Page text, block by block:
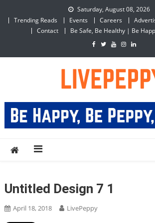
Saturday, August 08, 2026
Trending Reads
Events Careers
Contact
Be Safe, Be Healthy | Be
LivePeppy
Untitled Design 7 1
April 18, 2018 LivePeppy